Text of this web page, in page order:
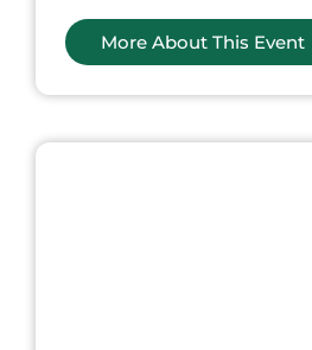
More About This Event